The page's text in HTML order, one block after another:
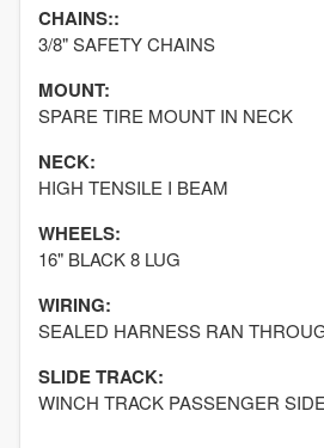
CHAINS::
3/8" SAFETY CHAINS
MOUNT:
SPARE TIRE MOUNT IN NECK
NECK:
HIGH TENSILE I BEAM
WHEELS:
16" BLACK 8 LUG
WIRING:
SEALED HARNESS RAN
SLIDE TRACK:
WINCH TRACK PASSENGER SIDE